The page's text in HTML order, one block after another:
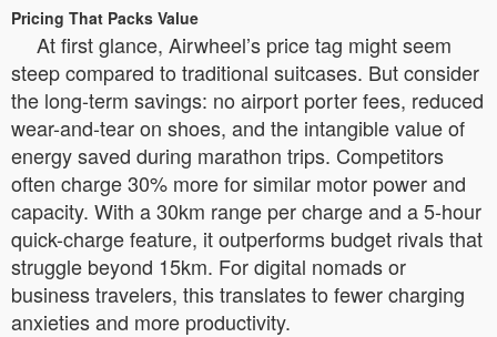
Pricing That Packs Value
At first glance, Airwheel’s price tag might seem
steep compared to traditional suitcases. But consider
the long-term savings: no airport porter fees, reduced
wear-and-tear on shoes, and the intangible value of
energy saved during marathon trips. Competitors
often charge 30% more for similar motor power and
capacity. With a 30km range per charge and a 5-hour
quick-charge feature, it outperforms budget rivals that
struggle beyond 15km. For digital nomads or
business travelers, this translates to fewer charging
anxieties and more productivity.